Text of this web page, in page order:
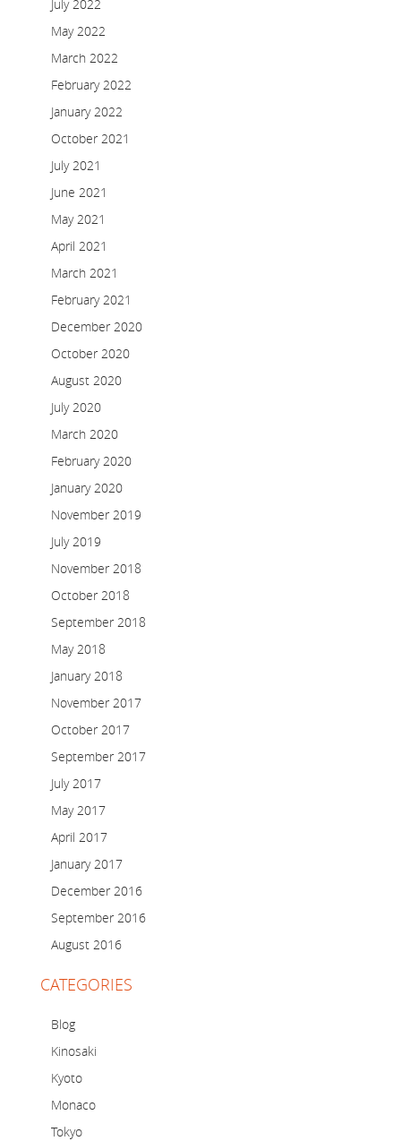
July 2022
May 2022
March 2022
February 2022
January 2022
October 2021
July 2021
June 2021
May 2021
April 2021
March 2021
February 2021
December 2020
October 2020
August 2020
July 2020
March 2020
February 2020
January 2020
November 2019
July 2019
November 2018
October 2018
September 2018
May 2018
January 2018
November 2017
October 2017
September 2017
July 2017
May 2017
April 2017
January 2017
December 2016
September 2016
August 2016
CATEGORIES
Blog
Kinosaki
Kyoto
Monaco
Tokyo